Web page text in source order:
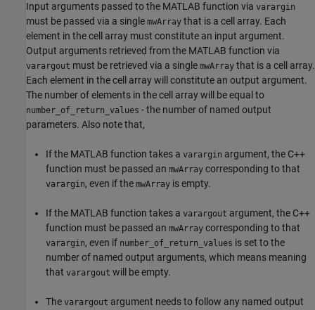
Input arguments passed to the MATLAB function via varargin
must be passed via a single mwArray that is a cell array. Each
element in the cell array must constitute an input argument.
Output arguments retrieved from the MATLAB function via
varargout must be retrieved via a single mwArray that is a cell array.
Each element in the cell array will constitute an output argument.
The number of elements in the cell array will be equal to
number_of_return_values - the number of named output
parameters. Also note that,
If the MATLAB function takes a varargin argument, the C++
function must be passed an mwArray corresponding to that
varargin, even if the mwArray is empty.
If the MATLAB function takes a varargout argument, the C++
function must be passed an mwArray corresponding to that
varargin, even if number_of_return_values is set to the
number of named output arguments, which means meaning
that varargout will be empty.
The varargout argument needs to follow any named output